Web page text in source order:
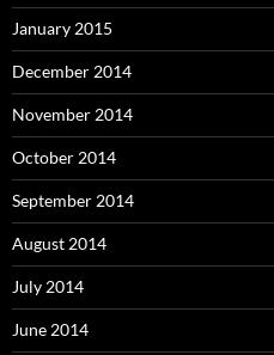
January 2015
December 2014
November 2014
October 2014
September 2014
August 2014
July 2014
June 2014